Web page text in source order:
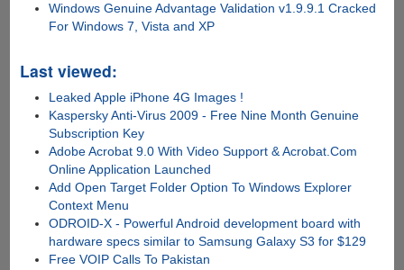
Windows Genuine Advantage Validation v1.9.9.1 Cracked
For Windows 7, Vista and XP
Last viewed:
Leaked Apple iPhone 4G Images !
Kaspersky Anti-Virus 2009 - Free Nine Month Genuine
Subscription Key
Adobe Acrobat 9.0 With Video Support & Acrobat.Com
Online Application Launched
Add Open Target Folder Option To Windows Explorer
Context Menu
ODROID-X - Powerful Android development board with
hardware specs similar to Samsung Galaxy S3 for $129
Free VOIP Calls To Pakistan